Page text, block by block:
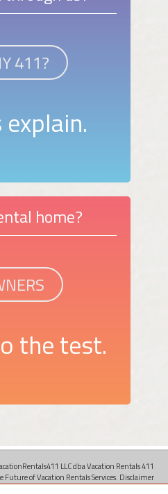
411?
home?
the test.
LLC dba Vacation Rentals 411
Future of Vacation Rentals Services. Disclaimer